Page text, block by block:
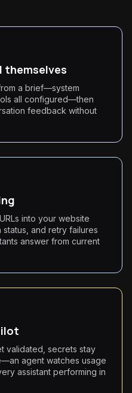
a brief—system
all configured—then
feedback without
into your website
and retry failures
answer from current
validated, secrets stay
agent watches usage
assistant performing in